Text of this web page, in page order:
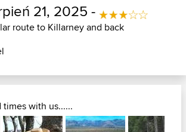
21, 2025 -
route to Killarney and back
with us......